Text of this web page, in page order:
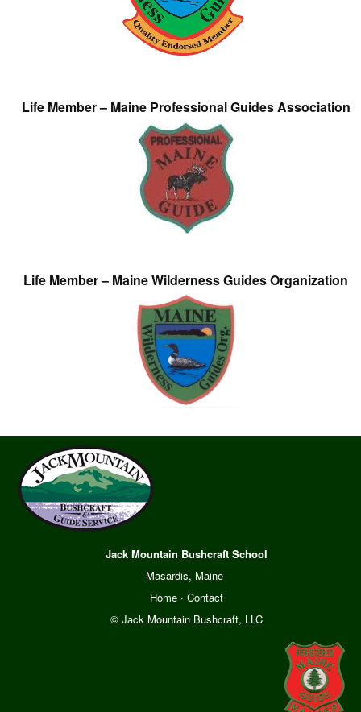
Life Member – Maine Professional Guides Association
Life Member – Maine Wilderness Guides Organization
Jack Mountain Bushcraft School
Masardis, Maine
Home· Contact
© Jack Mountain Bushcraft, LLC